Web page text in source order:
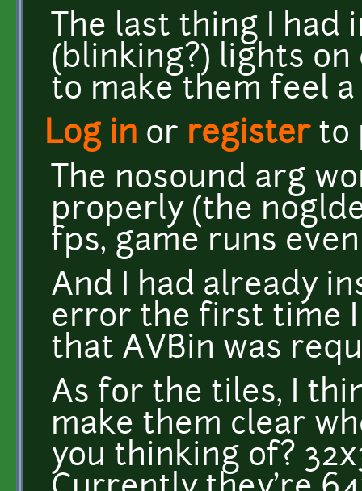
The last thing I had
(blinking?) lights on
to make them feel
Log in or registerto
The nosound arg
properly (the
fps, game runs
And I had already
error the first time
that AVBin was
As for the tiles, I
make them clear
you thinking of?